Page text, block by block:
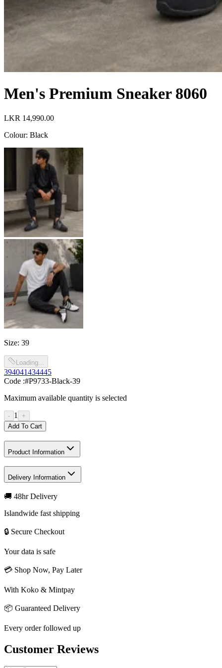
Men's Premium Sneaker 8060
LKR 14,990.00
Colour: Black
Size: 39
Loading...
394041434445
Code :#P9733-Black-39
Maximum available quantity is selected
- 1
+
Add To Cart
Product Information
Delivery Information
🚚 48hr Delivery
Islandwide fast shipping
🔒 Secure Checkout
Your data is safe
💳 Shop Now, Pay Later
With Koko & Mintpay
📦 Guaranteed Delivery
Every order followed up
Customer Reviews